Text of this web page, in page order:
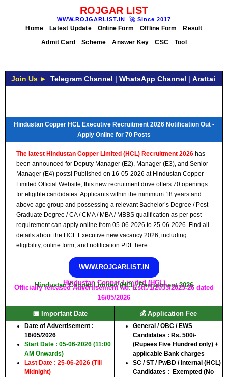
ROJGAR LIST
WWW.ROJGARLIST.IN 🚀 Since 2017
Home Latest Update Online Form Offline Form
Result
Admit Card
Scheme Answer Key CSC Tool
Join Us ► Telegram Channel | WhatsApp Channel | Arattai
Hindustan Copper HCL Executive Recruitment 2026 Notification Out -
Apply Online for 70 Posts
The latest Hindustan Copper Limited (HCL) Recruitment 2026 has
been announced for Deputy Manager (E2), Manager (E3), and Senior
Manager (E4) posts! Published on 16-05-2026 at Hindustan Copper
Limited Official Website, this new recruitment drive offers 70 openings
for eligible candidates. Applicants within the minimum 18 years and
above age group and possessing a relevant Bachelor’s Degree / Post
Graduate Degree / CA / CMA / MBA / MBBS qualification as per post
requirement can apply online from 05-06-2026 to 25-06-2026. Find all
details about the HCL Executive new vacancy 2026, including
eligibility, online form, and notification PDF here.
WWW.ROJGARLIST.IN
Hindustan Copper Limited (HCL)
Hindustan Copper Limited (HCL) Recruitment 2026
Officially released Advertisement No. Estt./1/2033/2025-26 dated
16/05/2026
📅 Important Date
Date of Advertisement :
16/05/2026
Start Date : 05-06-2026 (11:00
AM Onwards)
Last Date : 25-06-2026 (Till
Midnight)
💰 Application Fee
General / OBC / EWS
Candidates : Rs. 500/-
(Rupees Five Hundred only) +
applicable Bank charges
SC / ST / PwBD / Internal (HCL)
Candidates :
Exempted (No